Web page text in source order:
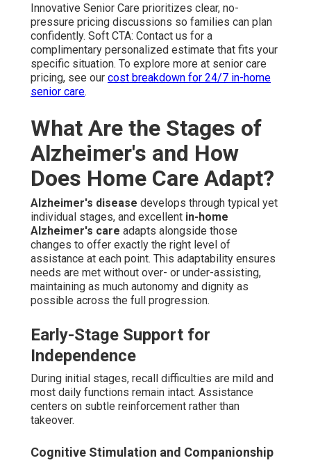
Innovative Senior Care prioritizes clear, no-
pressure pricing discussions so families can plan
confidently. Soft CTA: Contact us for a
complimentary personalized estimate that fits your
specific situation. To explore more at senior care
pricing, see our cost breakdown for 24/7 in-home
senior care.
What Are the Stages of
Alzheimer's and How
Does Home Care Adapt?
Alzheimer's disease develops through typical yet
individual stages, and excellent in-home
Alzheimer's care adapts alongside those
changes to offer exactly the right level of
assistance at each point. This adaptability ensures
needs are met without over- or under-assisting,
maintaining as much autonomy and dignity as
possible across the full progression.
Early-Stage Support for
Independence
During initial stages, recall difficulties are mild and
most daily functions remain intact. Assistance
centers on subtle reinforcement rather than
takeover.
Cognitive Stimulation and Companionship